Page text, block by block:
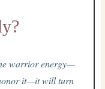
warrior energy—
it—it will turn